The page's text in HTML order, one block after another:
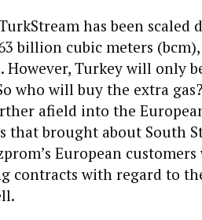
has been scaled
billion cubic meters
However, Turkey will only
who will buy the extra
afield into the
brought about South
European
contracts with regard to